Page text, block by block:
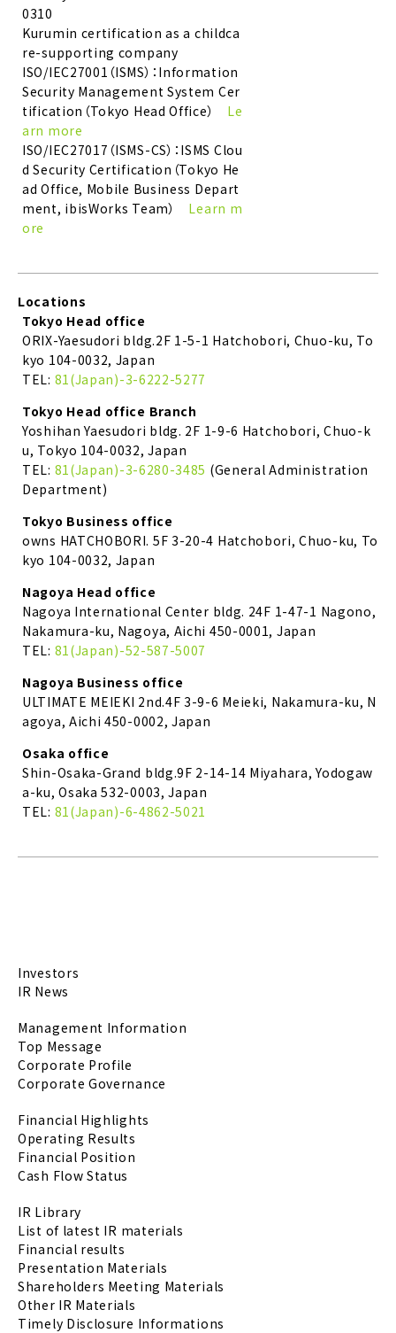
0310
Kurumin certification as a childca
re-supporting company
ISO/IEC27001（ISMS）：Information
Security Management System Cer
tification（Tokyo Head Office） Le
arn more
ISO/IEC27017（ISMS-CS）：ISMS Clou
d Security Certification（Tokyo He
ad Office, Mobile Business Depart
ment, ibisWorks Team） Learn m
ore
Locations
Tokyo Head office
ORIX-Yaesudori bldg.2F 1-5-1 Hatchobori, Chuo-ku, To
kyo 104-0032, Japan
TEL: 81(Japan)-3-6222-5277
Tokyo Head office Branch
Yoshihan Yaesudori bldg. 2F 1-9-6 Hatchobori, Chuo-k
u, Tokyo 104-0032, Japan
TEL: 81(Japan)-3-6280-3485 (General Administration
Department)
Tokyo Business office
owns HATCHOBORI. 5F 3-20-4 Hatchobori, Chuo-ku, To
kyo 104-0032, Japan
Nagoya Head office
Nagoya International Center bldg. 24F 1-47-1 Nagono,
Nakamura-ku, Nagoya, Aichi 450-0001, Japan
TEL: 81(Japan)-52-587-5007
Nagoya Business office
ULTIMATE MEIEKI 2nd.4F 3-9-6 Meieki, Nakamura-ku, N
agoya, Aichi 450-0002, Japan
Osaka office
Shin-Osaka-Grand bldg.9F 2-14-14 Miyahara, Yodogaw
a-ku, Osaka 532-0003, Japan
TEL: 81(Japan)-6-4862-5021
Investors
IR News
Management Information
Top Message
Corporate Profile
Corporate Governance
Financial Highlights
Operating Results
Financial Position
Cash Flow Status
IR Library
List of latest IR materials
Financial results
Presentation Materials
Shareholders Meeting Materials
Other IR Materials
Timely Disclosure Informations